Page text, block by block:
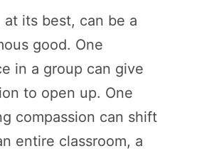
at its best, can be a
good. One
in a group can give
to open up. One
compassion can shift
entire classroom, a